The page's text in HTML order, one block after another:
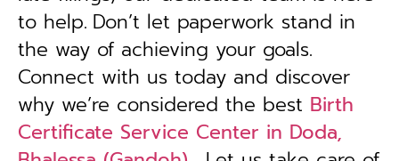
to help. Don’t let paperwork stand in
the way of achieving your goals.
Connect with us today and discover
why we’re considered the best Birth
Certificate Service Center in Doda,